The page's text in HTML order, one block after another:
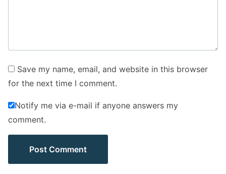
Save my name, email, and website in this browser
for the next time I comment.
Notify me via e-mail if anyone answers my
comment.